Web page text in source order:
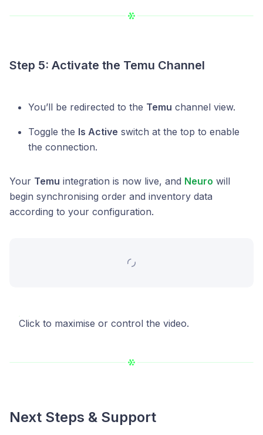
Step 5: Activate the Temu Channel
You’ll be redirected to the Temu channel view.
Toggle the Is Active switch at the top to enable
the connection.
Your Temu integration is now live, and Neuro will
begin synchronising order and inventory data
according to your configuration.
Click to maximise or control the video.
Next Steps & Support